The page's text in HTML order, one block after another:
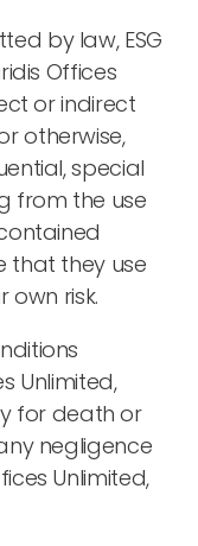
by law, ESG
Offices
or indirect
otherwise,
special
from the use
that they use
own risk.
Unlimited,
for death or
negligence
Unlimited,